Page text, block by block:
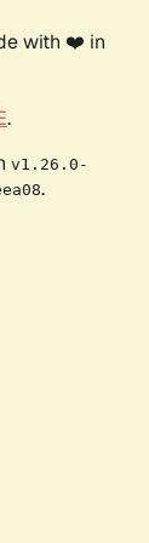
with ❤️ in
.
v1.26.0-
.